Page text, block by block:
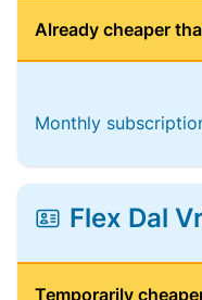
Already cheaper
Monthly
Flex Dal
Temporarily